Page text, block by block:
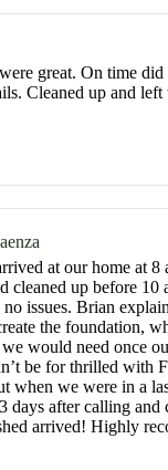
great. On time
Cleaned up and
at our home at 8
cleaned up before
issues. Brian
the foundation,
would need once
be for thrilled with
when we were in a
days after calling
arrived! Highly